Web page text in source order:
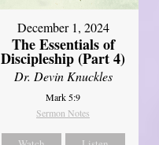
December 1, 2024
The Essentials of
Discipleship (Part 4)
Dr. Devin Knuckles
Mark 5:9
Sermon Notes